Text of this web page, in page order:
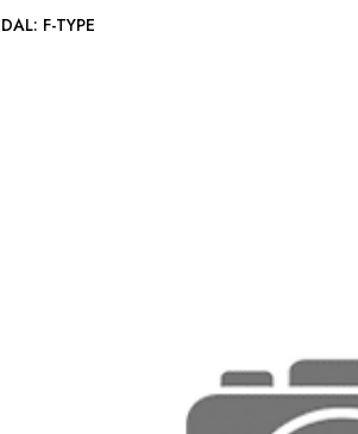
ACCELERATOR PEDAL: F-TYPE